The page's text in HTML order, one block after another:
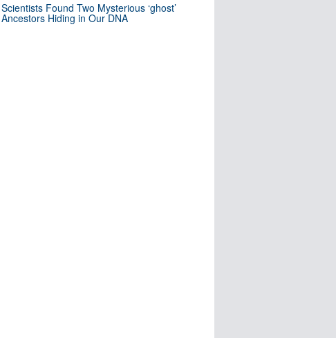
Scientists Found Two Mysterious ‘ghost’
Ancestors Hiding in Our DNA